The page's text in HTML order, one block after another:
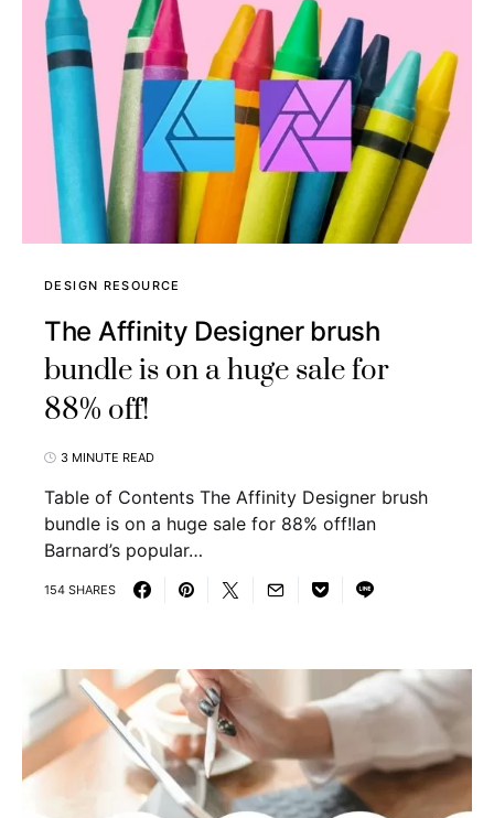
DESIGN RESOURCE
The Affinity Designer brush
bundle is on a huge sale for
88% off!
3 MINUTE READ
Table of Contents The Affinity Designer brush
bundle is on a huge sale for 88% off!Ian
Barnard’s popular…
154 SHARES